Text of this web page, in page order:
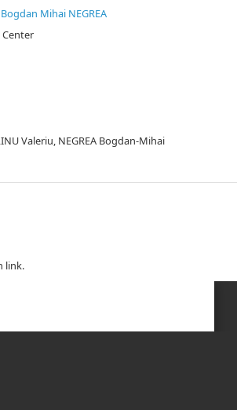
Bogdan Mihai NEGREA
Valeriu, NEGREA Bogdan-Mihai
link.